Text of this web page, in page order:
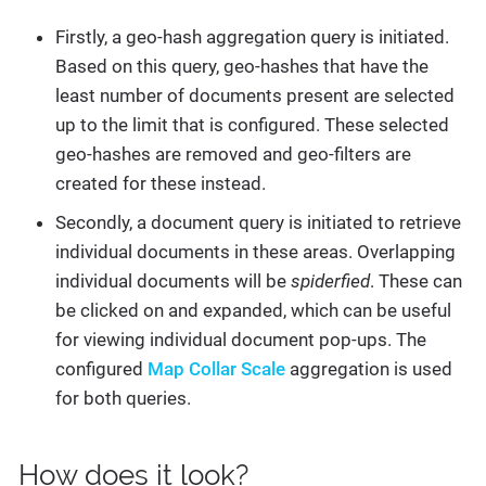
Firstly, a geo-hash aggregation query is initiated.
Based on this query, geo-hashes that have the
least number of documents present are selected
up to the limit that is configured. These selected
geo-hashes are removed and geo-filters are
created for these instead.
Secondly, a document query is initiated to retrieve
individual documents in these areas. Overlapping
individual documents will be spiderfied. These can
be clicked on and expanded, which can be useful
for viewing individual document pop-ups. The
configured Map Collar Scale aggregation is used
for both queries.
How does it look?